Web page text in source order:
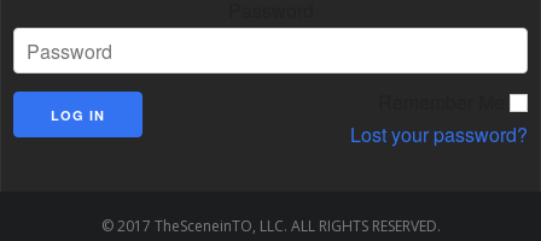
Lost your password?
© 2017 TheSceneinTO, LLC. ALL RIGHTS RESERVED.